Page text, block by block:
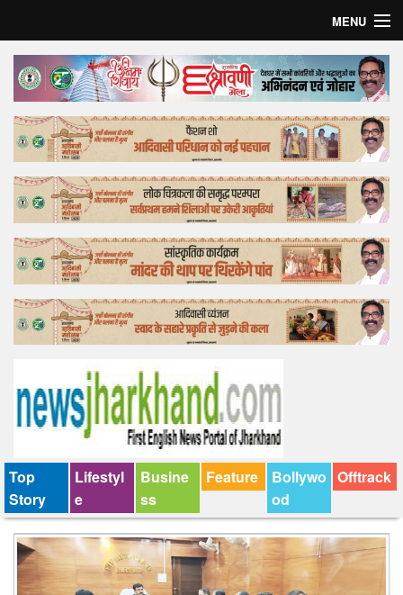
MENU
Home
Top Story
Bollywood
Business
Feature
Lifestyle
Offtrack
Top
Story
Lifestyl
e
Busine
ss
Feature
Bollywo
od
Offtrack